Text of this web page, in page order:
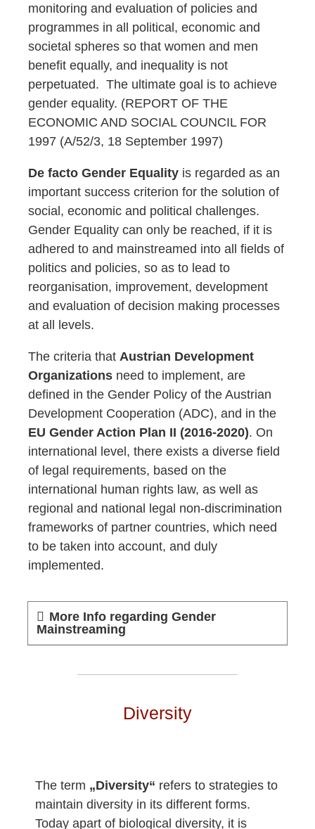
monitoring and evaluation of policies and
programmes in all political, economic and
societal spheres so that women and men
benefit equally, and inequality is not
perpetuated. The ultimate goal is to achieve
gender equality. (REPORT OF THE
ECONOMIC AND SOCIAL COUNCIL FOR
1997 (A/52/3, 18 September 1997)
De facto Gender Equality is regarded as an
important success criterion for the solution of
social, economic and political challenges.
Gender Equality can only be reached, if it is
adhered to and mainstreamed into all fields of
politics and policies, so as to lead to
reorganisation, improvement, development
and evaluation of decision making processes
at all levels.
The criteria that Austrian Development
Organizations need to implement, are
defined in the Gender Policy of the Austrian
Development Cooperation (ADC), and in the
EU Gender Action Plan II (2016-2020). On
international level, there exists a diverse field
of legal requirements, based on the
international human rights law, as well as
regional and national legal non-discrimination
frameworks of partner countries, which need
to be taken into account, and duly
implemented.
More Info regarding Gender
Mainstreaming
Diversity
The term „Diversity“ refers to strategies to
maintain diversity in its different forms.
Today apart of biological diversity, it is